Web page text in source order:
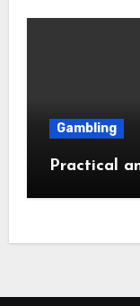
Gambling
Practical